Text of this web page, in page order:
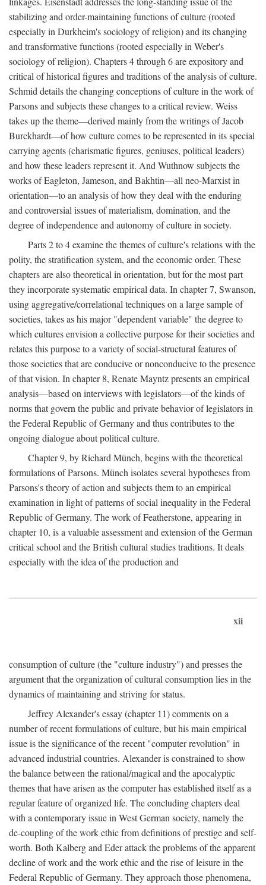
stabilizing and order-maintaining functions of culture (rooted
especially in Durkheim's sociology of religion) and its changing
and transformative functions (rooted especially in Weber's
sociology of religion). Chapters 4 through 6 are expository and
critical of historical figures and traditions of the analysis of culture.
Schmid details the changing conceptions of culture in the work of
Parsons and subjects these changes to a critical review. Weiss
takes up the theme—derived mainly from the writings of Jacob
Burckhardt—of how culture comes to be represented in its special
carrying agents (charismatic figures, geniuses, political leaders)
and how these leaders represent it. And Wuthnow subjects the
works of Eagleton, Jameson, and Bakhtin—all neo-Marxist in
orientation—to an analysis of how they deal with the enduring
and controversial issues of materialism, domination, and the
degree of independence and autonomy of culture in society.
Parts 2 to 4 examine the themes of culture's relations with the
polity, the stratification system, and the economic order. These
chapters are also theoretical in orientation, but for the most part
they incorporate systematic empirical data. In chapter 7, Swanson,
using aggregative/correlational techniques on a large sample of
societies, takes as his major "dependent variable" the degree to
which cultures envision a collective purpose for their societies and
relates this purpose to a variety of social-structural features of
those societies that are conducive or nonconducive to the presence
of that vision. In chapter 8, Renate Mayntz presents an empirical
analysis—based on interviews with legislators—of the kinds of
norms that govern the public and private behavior of legislators in
the Federal Republic of Germany and thus contributes to the
ongoing dialogue about political culture.
Chapter 9, by Richard Münch, begins with the theoretical
formulations of Parsons. Münch isolates several hypotheses from
Parsons's theory of action and subjects them to an empirical
examination in light of patterns of social inequality in the Federal
Republic of Germany. The work of Featherstone, appearing in
chapter 10, is a valuable assessment and extension of the German
critical school and the British cultural studies traditions. It deals
especially with the idea of the production and
xii
consumption of culture (the "culture industry") and presses the
argument that the organization of cultural consumption lies in the
dynamics of maintaining and striving for status.
Jeffrey Alexander's essay (chapter 11) comments on a
number of recent formulations of culture, but his main empirical
issue is the significance of the recent "computer revolution" in
advanced industrial countries. Alexander is constrained to show
the balance between the rational/magical and the apocalyptic
themes that have arisen as the computer has established itself as a
regular feature of organized life. The concluding chapters deal
with a contemporary issue in West German society, namely the
de-coupling of the work ethic from definitions of prestige and self-
worth. Both Kalberg and Eder attack the problems of the apparent
decline of work and the work ethic and the rise of leisure in the
Federal Republic of Germany. They approach those phenomena,